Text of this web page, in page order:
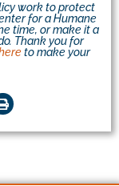
work to protect
for a Humane
time, or make it a
Thank you for
to make your